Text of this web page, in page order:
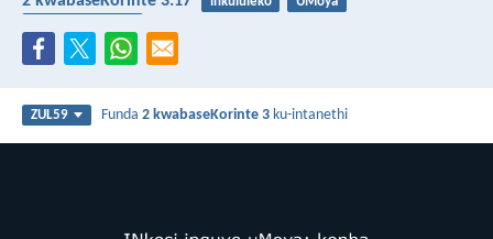
ZUL59 Funda2 kwabaseKorinte 3 ku-intanethi